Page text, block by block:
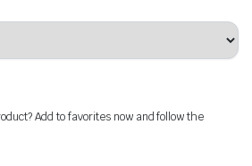
Add to favorites now and follow the